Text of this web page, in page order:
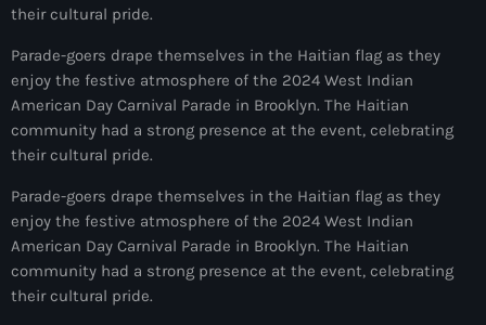
#freecarel
#HPK
#KPK
#NouBoukeTann
#NouPaKaTannAnkò
#Woyyycolumn
1804 Renaissance
their cultural pride.
Parade-goers drape themselves in the Haitian flag as they
enjoy the festive atmosphere of the 2024 West Indian
American Day Carnival Parade in Brooklyn. The Haitian
community had a strong presence at the event, celebrating
their cultural pride.
Parade-goers drape themselves in the Haitian flag as they
enjoy the festive atmosphere of the 2024 West Indian
American Day Carnival Parade in Brooklyn. The Haitian
community had a strong presence at the event, celebrating
their cultural pride.